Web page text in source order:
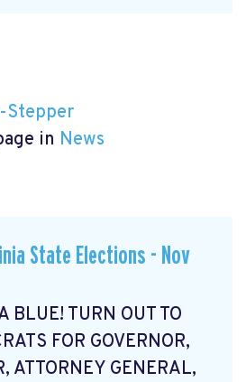
Stepper
in News
State Elections - Nov
BLUE! TURN OUT TO
FOR GOVERNOR,
ATTORNEY GENERAL,